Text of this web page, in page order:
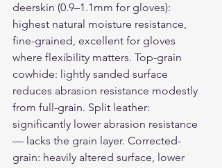
deerskin (0.9–1.1mm for gloves):
highest natural moisture resistance,
fine-grained, excellent for gloves
where flexibility matters. Top-grain
cowhide: lightly sanded surface
reduces abrasion resistance modestly
from full-grain. Split leather:
significantly lower abrasion resistance
— lacks the grain layer. Corrected-
grain: heavily altered surface, lower